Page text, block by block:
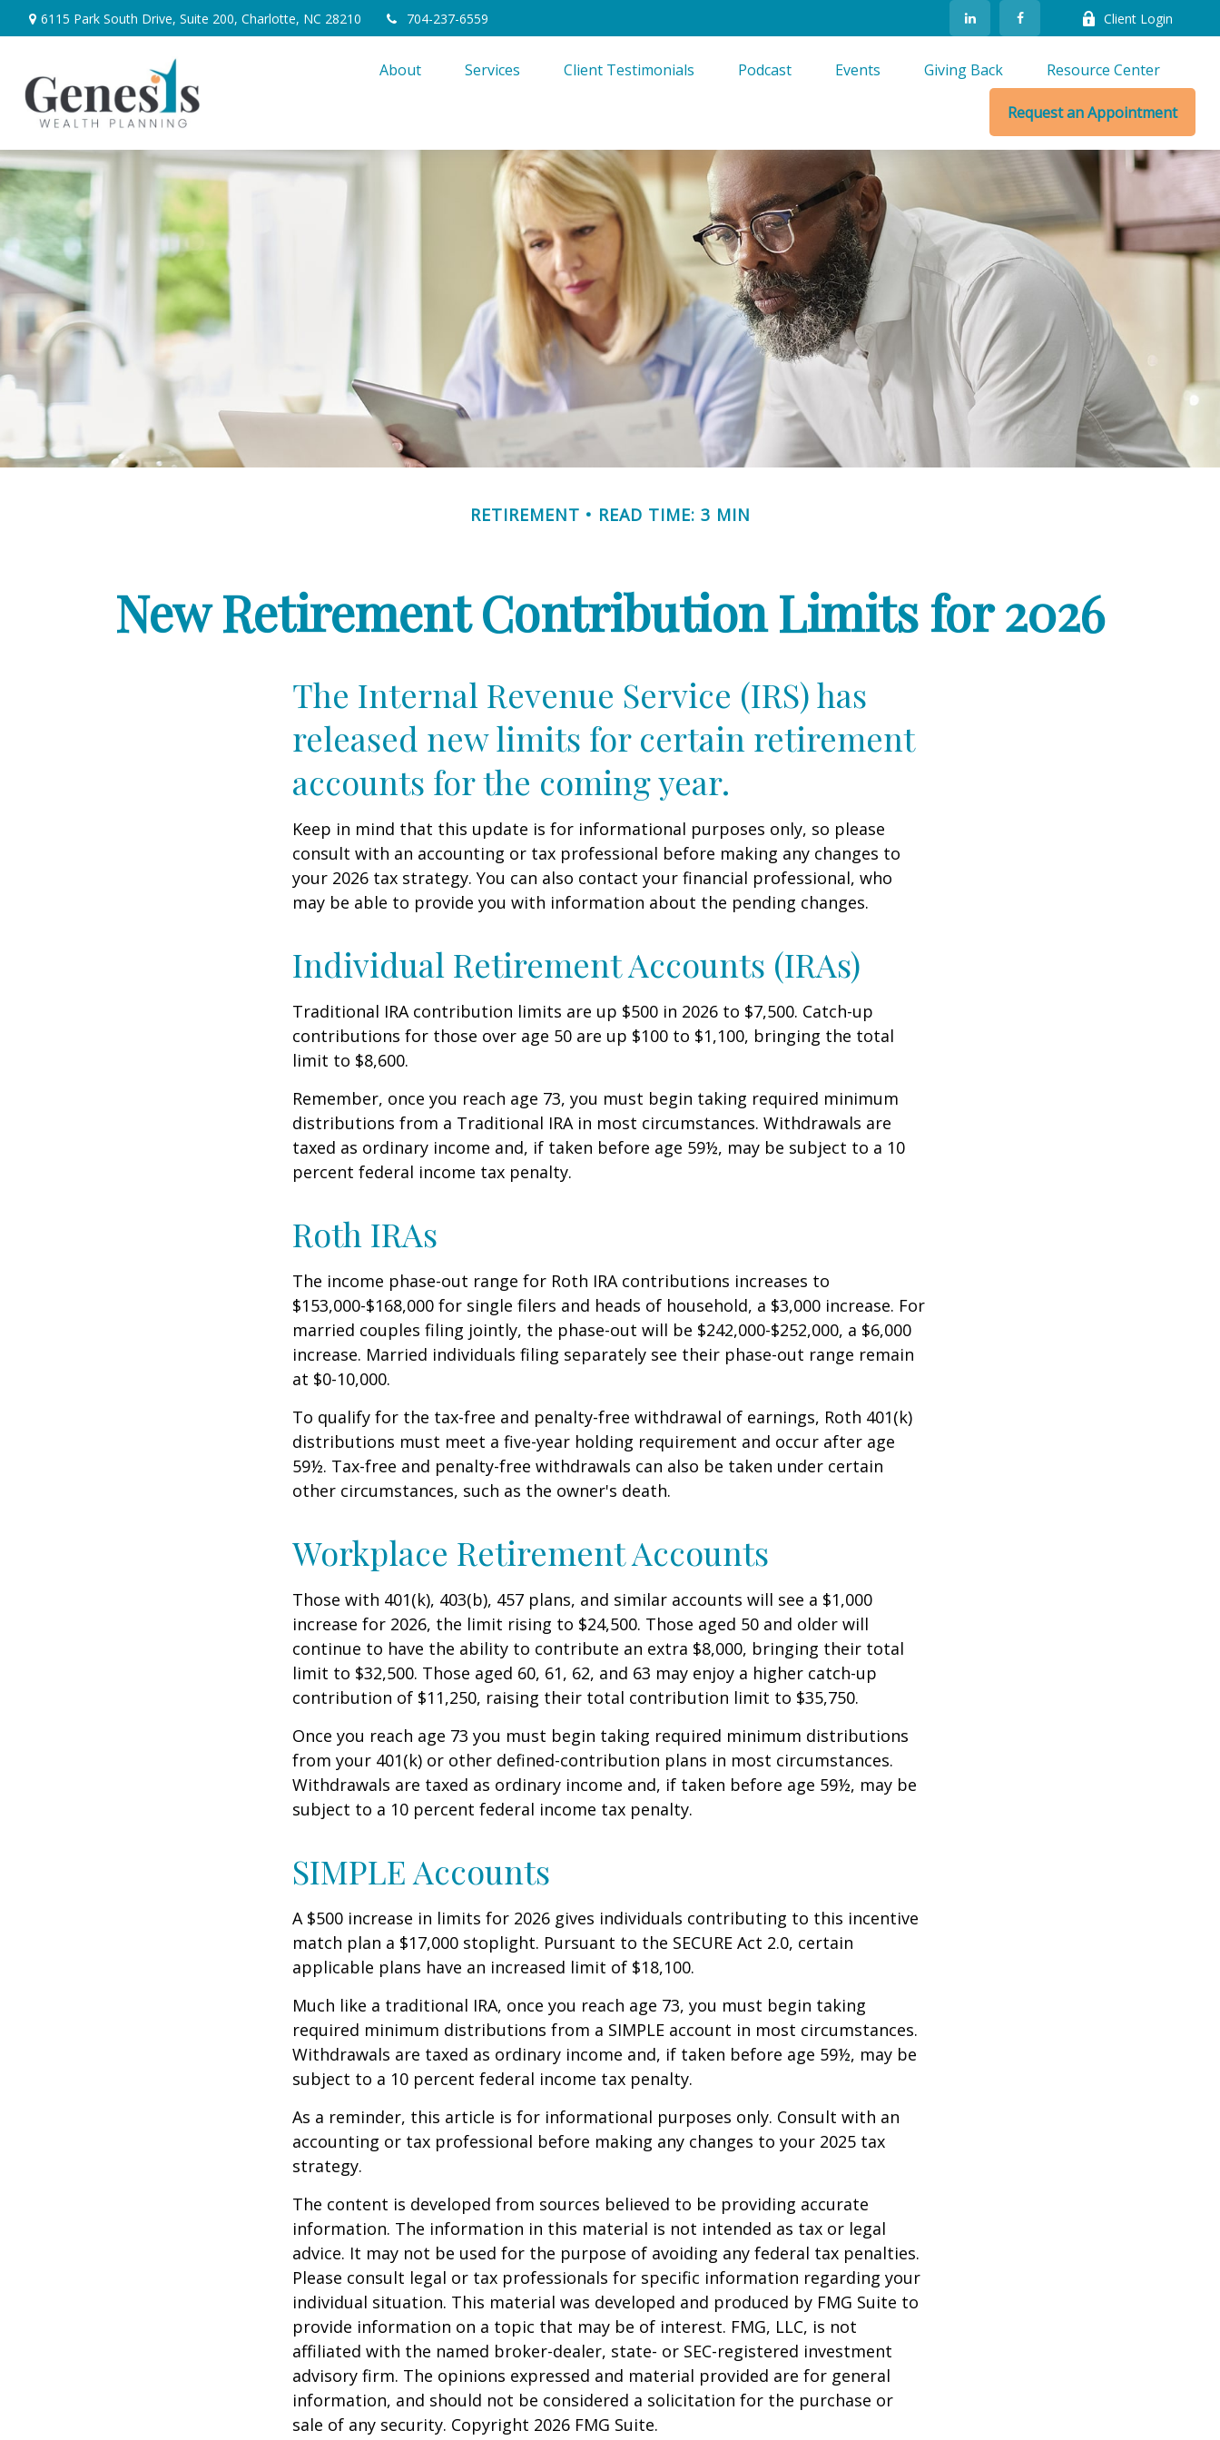
6115 Park South Drive, Suite 200, Charlotte, NC 28210 704-237-6559 Client Login
About Services Client Testimonials Podcast Events Giving Back Resource Center
Request an Appointment
RETIREMENT READ TIME: 3 MIN
New Retirement Contribution Limits for 2026
The Internal Revenue Service (IRS) has
released new limits for certain retirement
accounts for the coming year.
Keep in mind that this update is for informational purposes only, so please
consult with an accounting or tax professional before making any changes to
your 2026 tax strategy. You can also contact your financial professional, who
may be able to provide you with information about the pending changes.
Individual Retirement Accounts (IRAs)
Traditional IRA contribution limits are up $500 in 2026 to $7,500. Catch-up
contributions for those over age 50 are up $100 to $1,100, bringing the total
limit to $8,600.
Remember, once you reach age 73, you must begin taking required minimum
distributions from a Traditional IRA in most circumstances. Withdrawals are
taxed as ordinary income and, if taken before age 59½, may be subject to a 10
percent federal income tax penalty.
Roth IRAs
The income phase-out range for Roth IRA contributions increases to
$153,000-$168,000 for single filers and heads of household, a $3,000 increase. For
married couples filing jointly, the phase-out will be $242,000-$252,000, a $6,000
increase. Married individuals filing separately see their phase-out range remain
at $0-10,000.
To qualify for the tax-free and penalty-free withdrawal of earnings, Roth 401(k)
distributions must meet a five-year holding requirement and occur after age
59½. Tax-free and penalty-free withdrawals can also be taken under certain
other circumstances, such as the owner's death.
Workplace Retirement Accounts
Those with 401(k), 403(b), 457 plans, and similar accounts will see a $1,000
increase for 2026, the limit rising to $24,500. Those aged 50 and older will
continue to have the ability to contribute an extra $8,000, bringing their total
limit to $32,500. Those aged 60, 61, 62, and 63 may enjoy a higher catch-up
contribution of $11,250, raising their total contribution limit to $35,750.
Once you reach age 73 you must begin taking required minimum distributions
from your 401(k) or other defined-contribution plans in most circumstances.
Withdrawals are taxed as ordinary income and, if taken before age 59½, may be
subject to a 10 percent federal income tax penalty.
SIMPLE Accounts
A $500 increase in limits for 2026 gives individuals contributing to this incentive
match plan a $17,000 stoplight. Pursuant to the SECURE Act 2.0, certain
applicable plans have an increased limit of $18,100.
Much like a traditional IRA, once you reach age 73, you must begin taking
required minimum distributions from a SIMPLE account in most circumstances.
Withdrawals are taxed as ordinary income and, if taken before age 59½, may be
subject to a 10 percent federal income tax penalty.
As a reminder, this article is for informational purposes only. Consult with an
accounting or tax professional before making any changes to your 2025 tax
strategy.
The content is developed from sources believed to be providing accurate
information. The information in this material is not intended as tax or legal
advice. It may not be used for the purpose of avoiding any federal tax penalties.
Please consult legal or tax professionals for specific information regarding your
individual situation. This material was developed and produced by FMG Suite to
provide information on a topic that may be of interest. FMG, LLC, is not
affiliated with the named broker-dealer, state- or SEC-registered investment
advisory firm. The opinions expressed and material provided are for general
information, and should not be considered a solicitation for the purchase or
sale of any security. Copyright 2026 FMG Suite.